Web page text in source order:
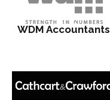
WDM Accountants